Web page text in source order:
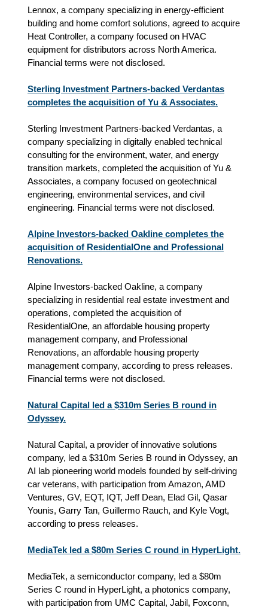
Lennox, a company specializing in energy‑efficient
building and home comfort solutions, agreed to acquire
Heat Controller, a company focused on HVAC
equipment for distributors across North America.
Financial terms were not disclosed.
Sterling Investment Partners-backed Verdantas
completes the acquisition of Yu & Associates.
Sterling Investment Partners-backed Verdantas, a
company specializing in digitally enabled technical
consulting for the environment, water, and energy
transition markets, completed the acquisition of Yu &
Associates, a company focused on geotechnical
engineering, environmental services, and civil
engineering. Financial terms were not disclosed.
Alpine Investors-backed Oakline completes the
acquisition of ResidentialOne and Professional
Renovations.
Alpine Investors-backed Oakline, a company
specializing in residential real estate investment and
operations, completed the acquisition of
ResidentialOne, an affordable housing property
management company, and Professional
Renovations, an affordable housing property
management company, according to press releases.
Financial terms were not disclosed.
Natural Capital led a $310m Series B round in
Odyssey.
Natural Capital, a provider of innovative solutions
company, led a $310m Series B round in Odyssey, an
AI lab pioneering world models founded by self-driving
car veterans, with participation from Amazon, AMD
Ventures, GV, EQT, IQT, Jeff Dean, Elad Gil, Qasar
Younis, Garry Tan, Guillermo Rauch, and Kyle Vogt,
according to press releases.
MediaTek led a $80m Series C round in HyperLight.
MediaTek, a semiconductor company, led a $80m
Series C round in HyperLight, a photonics company,
with participation from UMC Capital, Jabil, Foxconn,